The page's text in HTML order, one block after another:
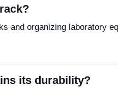
and organizing laboratory
its durability?